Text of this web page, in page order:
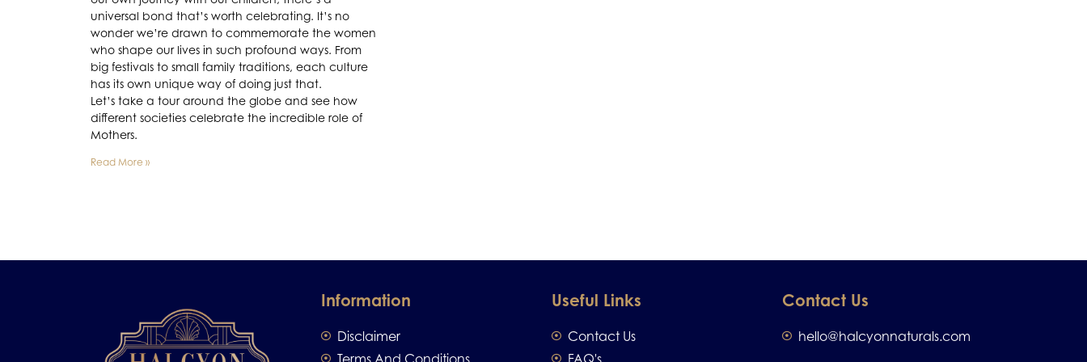
universal bond that’s worth celebrating. It’s no
wonder we’re drawn to commemorate the women
who shape our lives in such profound ways. From
big festivals to small family traditions, each culture
has its own unique way of doing just that.
Let’s take a tour around the globe and see how
different societies celebrate the incredible role of
Mothers.
Read More »
Information
Disclaimer
Useful Links
Contact Us
Contact Us
hello@halcyonnaturals.com